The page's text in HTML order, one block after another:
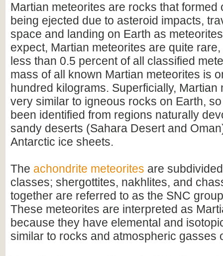
Martian meteorites are rocks that formed
being ejected due to asteroid impacts,
space and landing on Earth as
expect, Martian meteorites are quite
less than 0.5 percent of all classified
mass of all known Martian meteorites is
hundred kilograms. Superficially, Martian
very similar to igneous rocks on Earth,
been identified from regions naturally
sandy deserts (Sahara Desert and
Antarctic ice sheets.
The achondrite meteorites are
classes; shergottites, nakhlites, and
together are referred to as the SNC
These meteorites are interpreted as
because they have elemental and
similar to rocks and atmospheric gasses